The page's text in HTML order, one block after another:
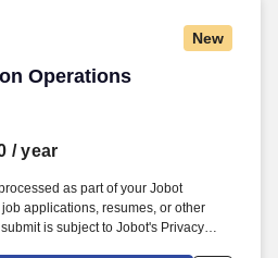
New
Operations
Operations
/ year
as part of your Jobot
applications, resumes, or other
is subject to Jobot's Privacy